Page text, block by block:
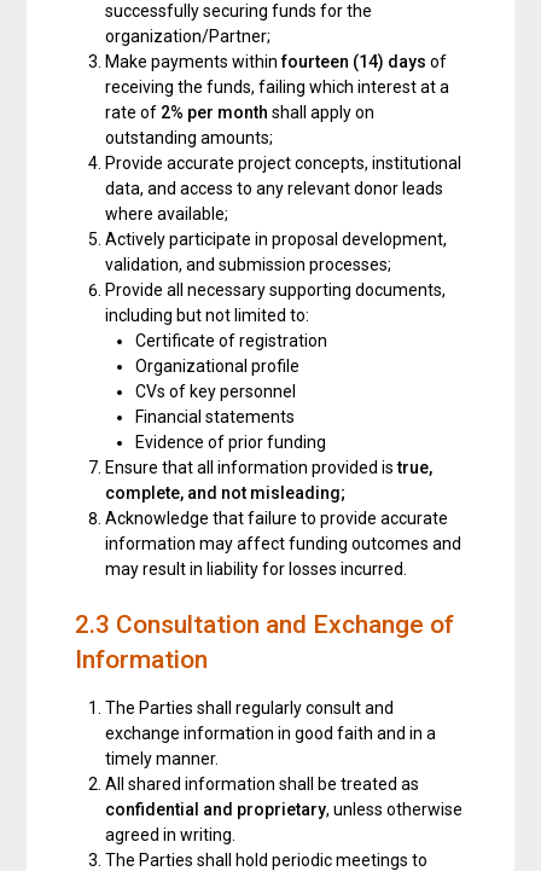
successfully securing funds for the
organization/Partner;
Make payments withinfourteen (14) days of
receiving the funds, failing which interest at a
rate of 2% per month shall apply on
outstanding amounts;
Provide accurate project concepts, institutional
data, and access to any relevant donor leads
where available;
Actively participate in proposal development,
validation, and submission processes;
Provide all necessary supporting documents,
including but not limited to:
Certificate of registration
Organizational profile
CVs of key personnel
Financial statements
Evidence of prior funding
Ensure that all information provided istrue,
complete, and not misleading;
Acknowledge that failure to provide accurate
information may affect funding outcomes and
may result in liability for losses incurred.
2.3 Consultation and Exchange of
Information
The Parties shall regularly consult and
exchange information in good faith and in a
timely manner.
All shared information shall be treated as
confidential and proprietary, unless otherwise
agreed in writing.
The Parties shall hold periodic meetings to